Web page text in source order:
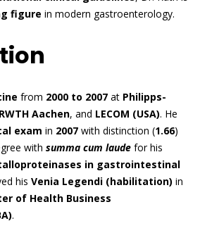
figure in modern gastroenterology.
from 2000 to 2007 at Philipps-
RWTH Aachen, and LECOM (USA). He
exam in 2007 with distinction (1.66)
with summa cum laude for his
in gastrointestinal
his Venia Legendi (habilitation) in
of Health Business
.